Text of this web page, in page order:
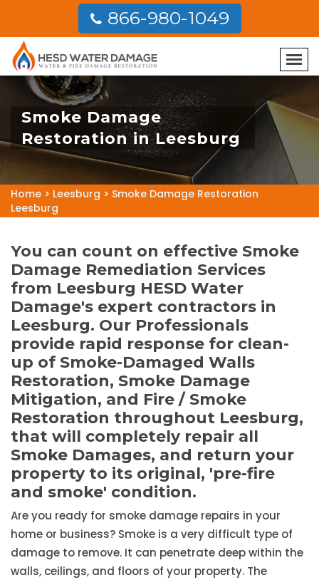
866-980-1049
Smoke Damage
Restoration in Leesburg
Home > Leesburg > Smoke Damage Restoration
Leesburg
You can count on effective Smoke
Damage Remediation Services
from Leesburg HESD Water
Damage's expert contractors in
Leesburg. Our Professionals
provide rapid response for clean-
up of Smoke-Damaged Walls
Restoration, Smoke Damage
Mitigation, and Fire / Smoke
Restoration throughout Leesburg,
that will completely repair all
Smoke Damages, and return your
property to its original, 'pre-fire
and smoke' condition.
Are you ready for smoke damage repairs in your
home or business? Smoke is a very difficult type of
damage to remove. It can penetrate deep within the
walls, ceilings, and floors of your property. The